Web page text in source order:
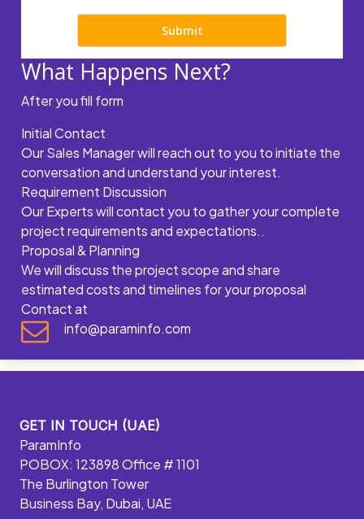
What Happens Next?
After you fill form
Initial Contact
Our Sales Manager will reach out to you to initiate the
conversation and understand your interest.
Requirement Discussion
Our Experts will contact you to gather your complete
project requirements and expectations..
Proposal & Planning
We will discuss the project scope and share
estimated costs and timelines for your proposal
Contact at
info@paraminfo.com
GET IN TOUCH (UAE)
ParamInfo
POBOX: 123898 Office # 1101
The Burlington Tower
Business Bay, Dubai, UAE